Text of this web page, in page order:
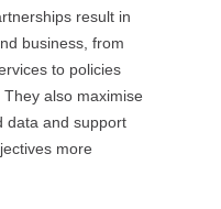
w
i
n
d
o
w
result in
business, from
to policies
also maximise
data and support
more